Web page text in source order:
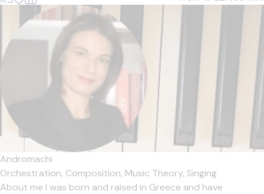
Andromachi
Orchestration, Composition, Music Theory, Singing
About me I was born and raised in Greece and have